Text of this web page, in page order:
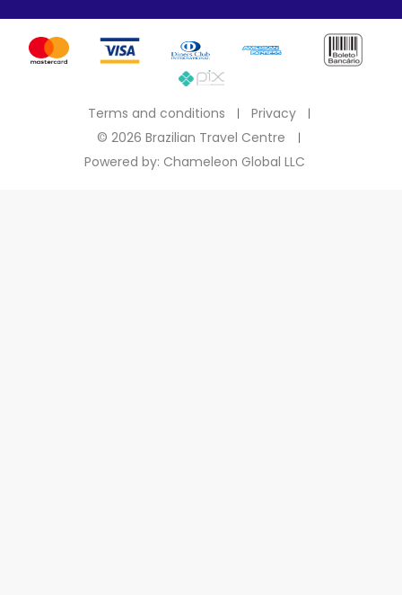
Terms and conditions
Privacy
© 2026 Brazilian Travel Centre
Powered by: Chameleon Global LLC